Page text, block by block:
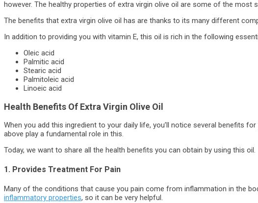
however. The healthy properties of extra virgin olive oil are some of the most
The benefits that extra virgin olive oil has are thanks to its many different
In addition to providing you with vitamin E, this oil is rich in the following
Oleic acid
Palmitic acid
Stearic acid
Palmitoleic acid
Linoeic acid
Health Benefits Of Extra Virgin Olive Oil
When you add this ingredient to your daily life, you’ll notice several benefits
above play a fundamental role in this.
Today, we want to share all the health benefits you can obtain by using this oil.
1. Provides Treatment For Pain
Many of the conditions that cause you pain come from inflammation in the
inflammatory properties, so it can be very helpful.